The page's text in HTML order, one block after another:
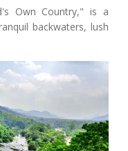
Own Country," is a
backwaters, lush